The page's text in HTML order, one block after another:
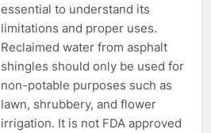
essential to understand its
limitations and proper uses.
Reclaimed water from asphalt
shingles should only be used for
non-potable purposes such as
lawn, shrubbery, and flower
irrigation. It is not FDA approved